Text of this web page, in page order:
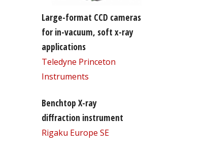
Large-format CCD cameras
for in-vacuum, soft x-ray
applications
Teledyne Princeton
Instruments
Benchtop X-ray
diffraction instrument
Rigaku Europe SE